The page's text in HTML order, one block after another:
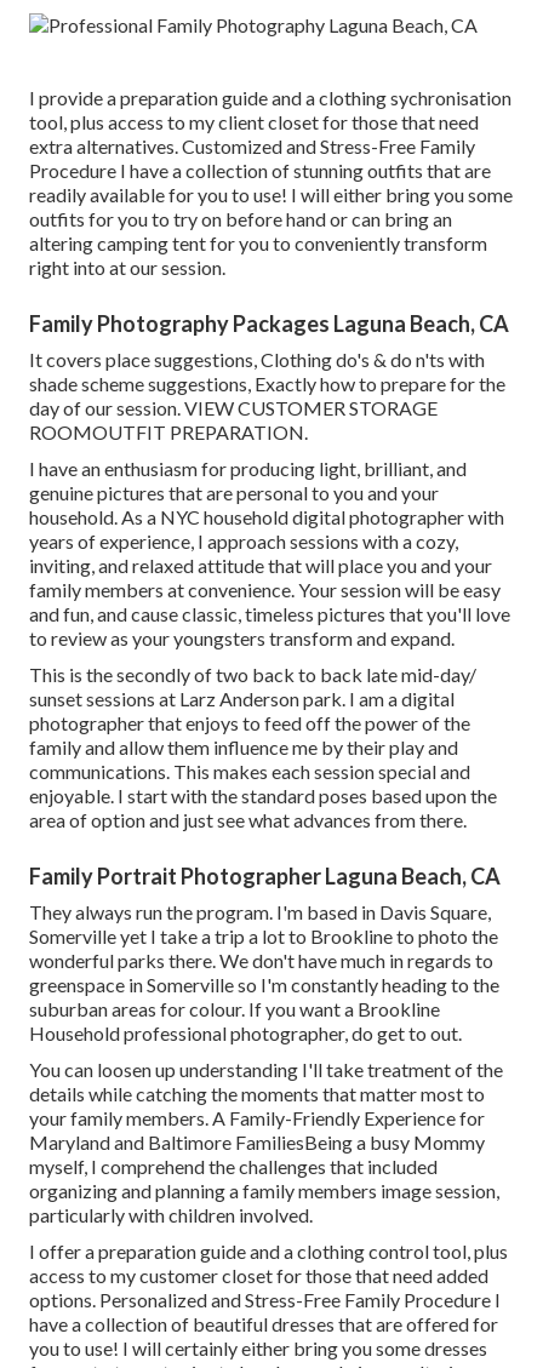
I provide a preparation guide and a clothing sychronisation
tool, plus access to my client closet for those that need
extra alternatives. Customized and Stress-Free Family
Procedure I have a collection of stunning outfits that are
readily available for you to use! I will either bring you some
outfits for you to try on before hand or can bring an
altering camping tent for you to conveniently transform
right into at our session.
Family Photography Packages Laguna Beach, CA
It covers place suggestions, Clothing do's & do n'ts with
shade scheme suggestions, Exactly how to prepare for the
day of our session.VIEW CUSTOMER STORAGE
ROOMOUTFIT PREPARATION.
I have an enthusiasm for producing light, brilliant, and
genuine pictures that are personal to you and your
household. As a NYC household digital photographer with
years of experience, I approach sessions with a cozy,
inviting, and relaxed attitude that will place you and your
family members at convenience. Your session will be easy
and fun, and cause classic, timeless pictures that you'll love
to review as your youngsters transform and expand.
This is the secondly of two back to back late mid-day/
sunset sessions at Larz Anderson park. I am a digital
photographer that enjoys to feed off the power of the
family and allow them influence me by their play and
communications. This makes each session special and
enjoyable. I start with the standard poses based upon the
area of option and just see what advances from there.
Family Portrait Photographer Laguna Beach, CA
They always run the program. I'm based in Davis Square,
Somerville yet I take a trip a lot to Brookline to photo the
wonderful parks there. We don't have much in regards to
greenspace in Somerville so I'm constantly heading to the
suburban areas for colour. If you want a Brookline
Household professional photographer, do get to out.
You can loosen up understanding I'll take treatment of the
details while catching the moments that matter most to
your family members. A Family-Friendly Experience for
Maryland and Baltimore FamiliesBeing a busy Mommy
myself, I comprehend the challenges that included
organizing and planning a family members image session,
particularly with children involved.
I offer a preparation guide and a clothing control tool, plus
access to my customer closet for those that need added
options. Personalized and Stress-Free Family Procedure I
have a collection of beautiful dresses that are offered for
you to use! I will certainly either bring you some dresses